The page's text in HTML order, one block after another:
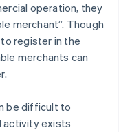
operation, they
merchant”. Though
register in the
merchants can
be difficult to
activity exists